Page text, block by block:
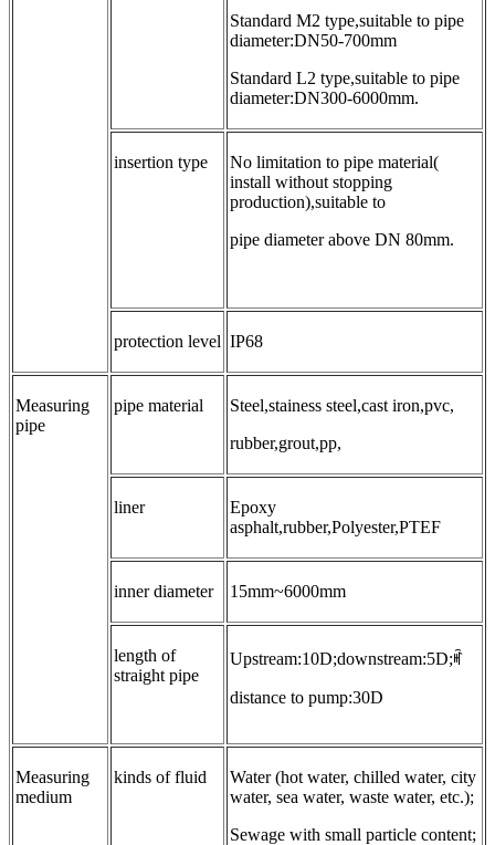
Standard M2 type,suitable to pipe
diameter:DN50-700mm
Standard L2 type,suitable to pipe
diameter:DN300-6000mm.
insertion type
No limitation to pipe material(
install without stopping
production),suitable to
pipe diameter above DN 80mm.
protection level IP68
Measuring
pipe
pipe material
Steel,stainess steel,cast iron,pvc,
rubber,grout,pp,
liner
Epoxy
asphalt,rubber,Polyester,PTEF
inner diameter 15mm~6000mm
length of
straight pipe
Upstream:10D;downstream:5D;ꎬ
distance to pump:30D
Measuring
medium
kinds of fluid
Water (hot water, chilled water, city
water, sea water, waste water, etc.);
Sewage with small particle content;